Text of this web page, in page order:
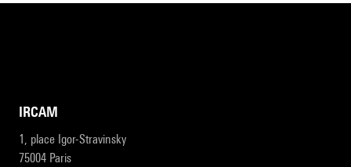
IRCAM
1, place Igor-Stravinsky
75004 Paris